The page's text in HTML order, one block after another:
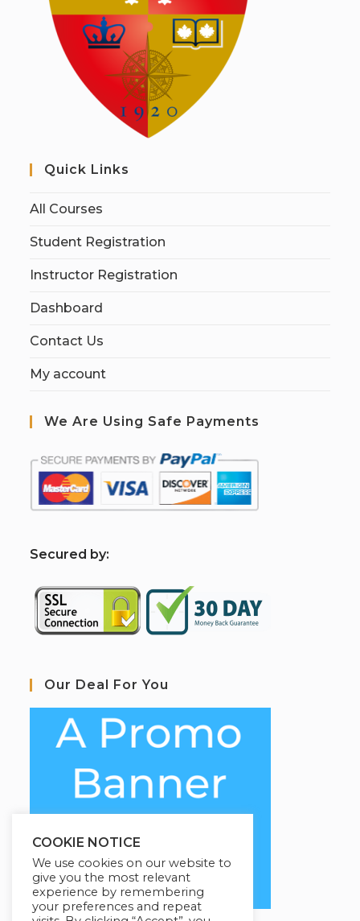
Quick Links
All Courses
Student Registration
Instructor Registration
Dashboard
Contact Us
My account
We Are Using Safe Payments
Secured by:
Our Deal For You
COOKIE NOTICE
We use cookies on our website to
give you the most relevant
experience by remembering
your preferences and repeat